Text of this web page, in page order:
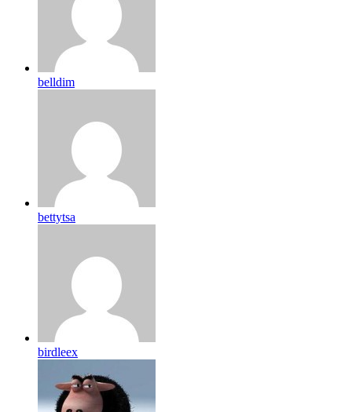
belldim
bettytsa
birdleex